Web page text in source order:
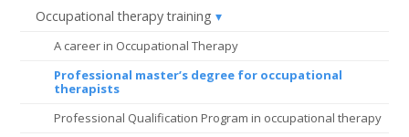
Occupational therapy training
A career in Occupational Therapy
Professional master’s degree for occupational
therapists
Professional Qualification Program in occupational therapy